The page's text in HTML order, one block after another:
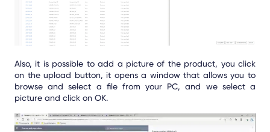
Also, it is possible to add a picture of the product, you click
on the upload button, it opens a window that allows you to
browse and select a file from your PC, and we select a
picture and click on OK.